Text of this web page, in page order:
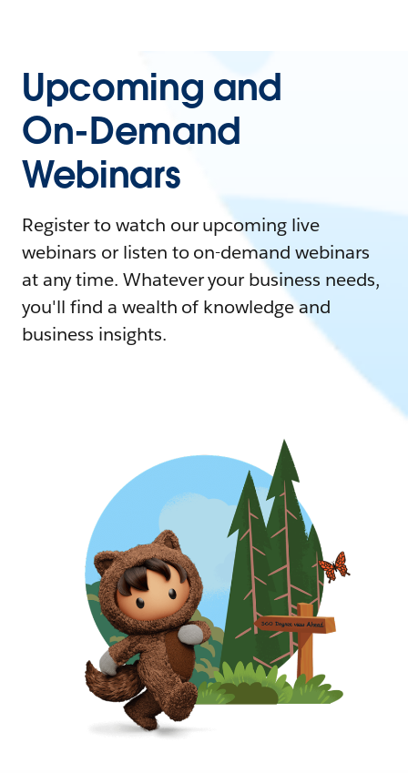
Upcoming and
On-Demand
Webinars
Register to watch our upcoming live
webinars or listen to on-demand webinars
at any time. Whatever your business needs,
you'll find a wealth of knowledge and
business insights.